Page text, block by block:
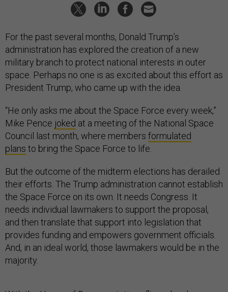
For the past several months, Donald Trump’s
administration has explored the creation of a new
military branch to protect national interests in outer
space. Perhaps no one is as excited about this effort as
President Trump, who came up with the idea.
“He only asks me about the Space Force every week,”
Mike Pence joked at a meeting of the National Space
Council last month, where members formulated
plans to bring the Space Force to life.
But the outcome of the midterm elections has derailed
their efforts. The Trump administration cannot establish
the Space Force on its own. It needs Congress. It
needs individual lawmakers to support the proposal,
and then translate that support into legislation that
provides funding and empowers government officials.
And, in an ideal world, those lawmakers would be in the
majority.